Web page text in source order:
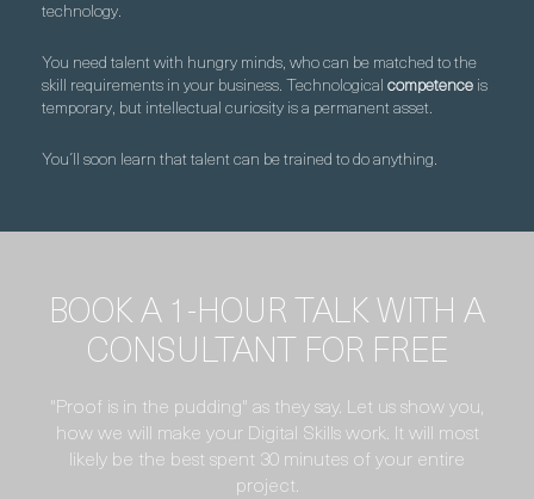
technology.
You need talent with hungry minds, who can be matched to the
skill requirements in your business. Technologicalcompetenceis
temporary, but intellectual curiosity is a permanent asset.
You´ll soon learn that talent can be trained to do anything.
BOOK A 1-HOUR TALK WITH A
CONSULTANT FOR FREE
"Proof is in the pudding" as they say. Let us show you,
how we will make your Digital Skills work. It will most
likely be the best spent 30 minutes of your entire
project.